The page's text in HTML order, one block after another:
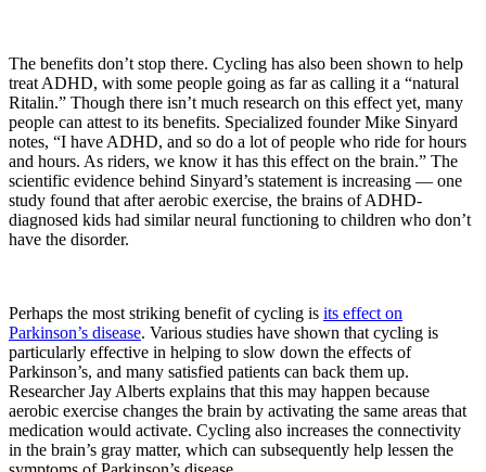
The benefits don’t stop there. Cycling has also been shown to help
treat ADHD, with some people going as far as calling it a “natural
Ritalin.” Though there isn’t much research on this effect yet, many
people can attest to its benefits. Specialized founder Mike Sinyard
notes, “I have ADHD, and so do a lot of people who ride for hours
and hours. As riders, we know it has this effect on the brain.” The
scientific evidence behind Sinyard’s statement is increasing — one
study found that after aerobic exercise, the brains of ADHD-
diagnosed kids had similar neural functioning to children who don’t
have the disorder.
Perhaps the most striking benefit of cycling is its effect on
Parkinson’s disease. Various studies have shown that cycling is
particularly effective in helping to slow down the effects of
Parkinson’s, and many satisfied patients can back them up.
Researcher Jay Alberts explains that this may happen because
aerobic exercise changes the brain by activating the same areas that
medication would activate. Cycling also increases the connectivity
in the brain’s gray matter, which can subsequently help lessen the